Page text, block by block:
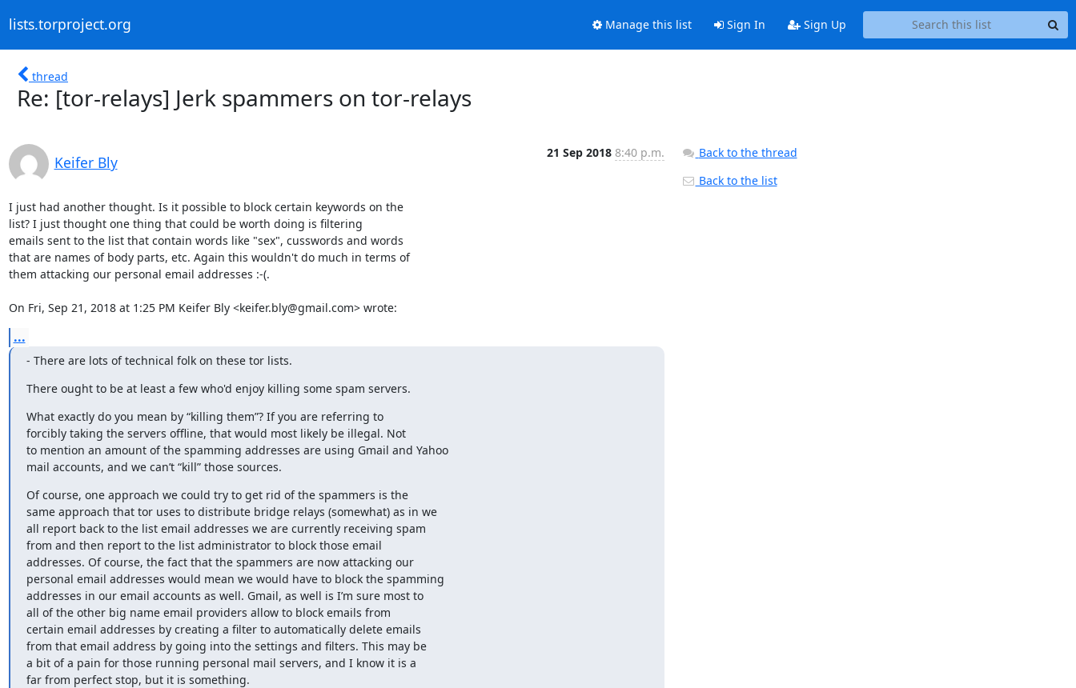
lists.torproject.org Manage this list Sign In Sign Up
thread
Re: [tor-relays] Jerk spammers on tor-relays
Keifer Bly
21 Sep 2018 8:40 p.m.
I just had another thought. Is it possible to block certain keywords on the
list? I just thought one thing that could be worth doing is filtering
emails sent to the list that contain words like "sex", cusswords and words
that are names of body parts, etc. Again this wouldn't do much in terms of
them attacking our personal email addresses :-(.
On Fri, Sep 21, 2018 at 1:25 PM Keifer Bly <keifer.bly@gmail.com> wrote:
...
- There are lots of technical folk on these tor lists.
There ought to be at least a few who'd enjoy killing some spam servers.
What exactly do you mean by “killing them”? If you are referring to
forcibly taking the servers offline, that would most likely be illegal. Not
to mention an amount of the spamming addresses are using Gmail and Yahoo
mail accounts, and we can’t “kill” those sources.
Of course, one approach we could try to get rid of the spammers is the
same approach that tor uses to distribute bridge relays (somewhat) as in we
all report back to the list email addresses we are currently receiving spam
from and then report to the list administrator to block those email
addresses. Of course, the fact that the spammers are now attacking our
personal email addresses would mean we would have to block the spamming
addresses in our email accounts as well. Gmail, as well is I’m sure most to
all of the other big name email providers allow to block emails from
certain email addresses by creating a filter to automatically delete emails
from that email address by going into the settings and filters. This may be
a bit of a pain for those running personal mail servers, and I know it is a
far from perfect stop, but it is something.
Back to the thread
Back to the list